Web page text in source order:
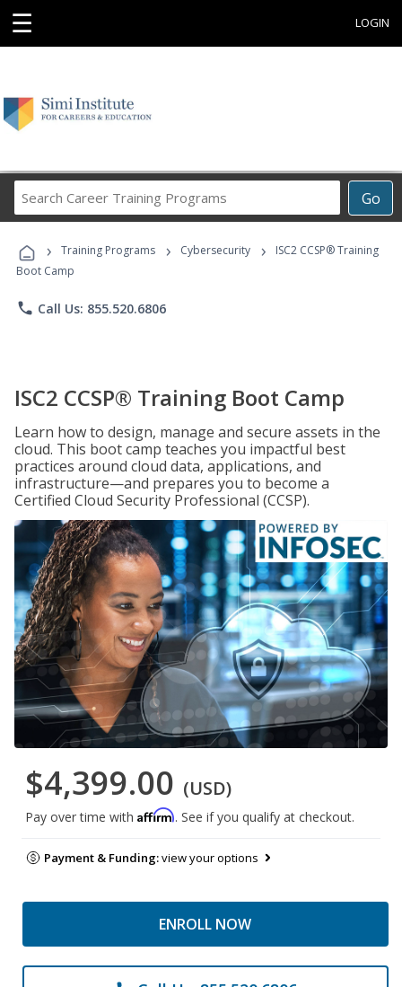
☰ LOGIN
Go
Career
Programs
› Training Programs › Cybersecurity ›
ISC2 CCSP® Training
Boot Camp
phone Call Us: 855.520.6806
ISC2 CCSP® Training Boot Camp
Learn how to design, manage and secure assets in the
cloud. This boot camp teaches you impactful best
practices around cloud data, applications, and
infrastructure—and prepares you to become a
Certified Cloud Security Professional (CCSP).
$4,399.00 (USD)
Pay over time with Affirm. See if you qualify at checkout.
Payment & Funding:view your options
ENROLL NOW